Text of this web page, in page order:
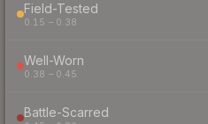
Field-Tested
0.15 – 0.38
Well-Worn
0.38 – 0.45
Battle-Scarred